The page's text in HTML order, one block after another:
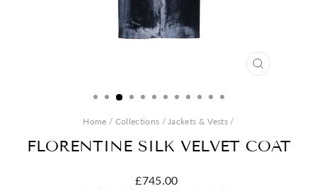
CLOSE
Home / Collections / Jackets & Vests /
FLORENTINE SILK VELVET COAT
Regular
£745.00